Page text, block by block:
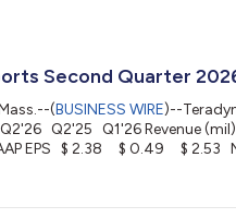
Second Quarter
(BUSINESS WIRE)--
Q2'25 Q1'26 Revenue
EPS $ 2.38 $ 0.49 $ 2.53
million was in Semiconductor